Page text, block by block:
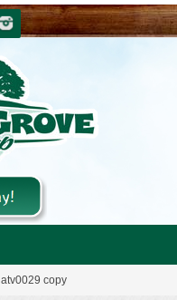
atv0029 copy